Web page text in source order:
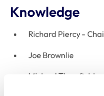
Knowledge
Richard Piercy -
Joe Brownlie
Michael Thrusfield